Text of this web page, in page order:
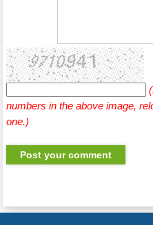
numbers in the above image,
one.)